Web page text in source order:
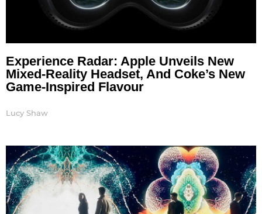
Experience Radar: Apple Unveils New
Mixed-Reality Headset, And Coke’s New
Game-Inspired Flavour
Lucy Shaw